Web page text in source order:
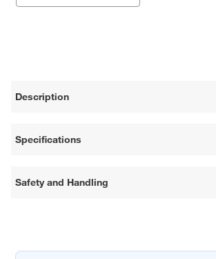
Description
Specifications
Safety and Handling